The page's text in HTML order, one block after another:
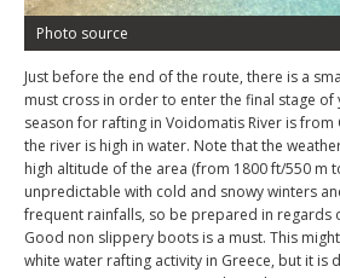
Photo source
Just before the end of the route, there is a
must cross in order to enter the final stage of
season for rafting in Voidomatis River is from
the river is high in water. Note that the
high altitude of the area (from 1800 ft/550 m
unpredictable with cold and snowy winters
frequent rainfalls, so be prepared in regards
Good non slippery boots is a must. This
white water rafting activity in Greece, but it is